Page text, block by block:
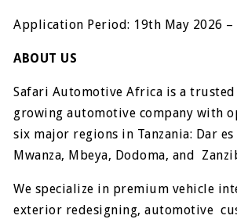
Application Period: 19th May 2026 –
ABOUT US
Safari Automotive Africa is a
growing automotive company with
six major regions in Tanzania: Dar es
Mwanza, Mbeya, Dodoma, and
We specialize in premium vehicle
exterior redesigning, automotive